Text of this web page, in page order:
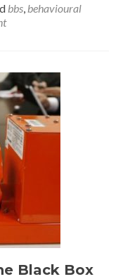
about
on
safety
leadership
bbs, behavioural
Black Box